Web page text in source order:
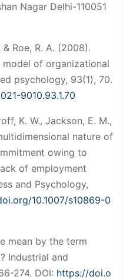
Nagar Delhi-110051
& Roe, R. A. (2008).
of organizational
psychology, 93(1), 70.
9010.93.1.70
K. W., Jackson, E. M.,
nature of
owing to
of employment
and Psychology,
10.1007/s10869-0
mean by the term
Industrial and
274. DOI: https://doi.o